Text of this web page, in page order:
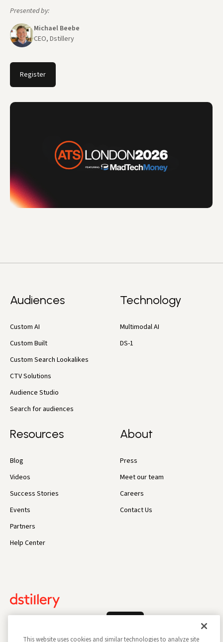
Presented by:
Michael Beebe
CEO, Dstillery
Register
Audiences
Custom AI
Custom Built
Custom Search Lookalikes
CTV Solutions
Audience Studio
Search for audiences
Technology
Multimodal AI
DS-1
Resources
Blog
Videos
Success Stories
Events
Partners
Help Center
About
Press
Meet our team
Careers
Contact Us
This website uses cookies and similar technologies to analyze site